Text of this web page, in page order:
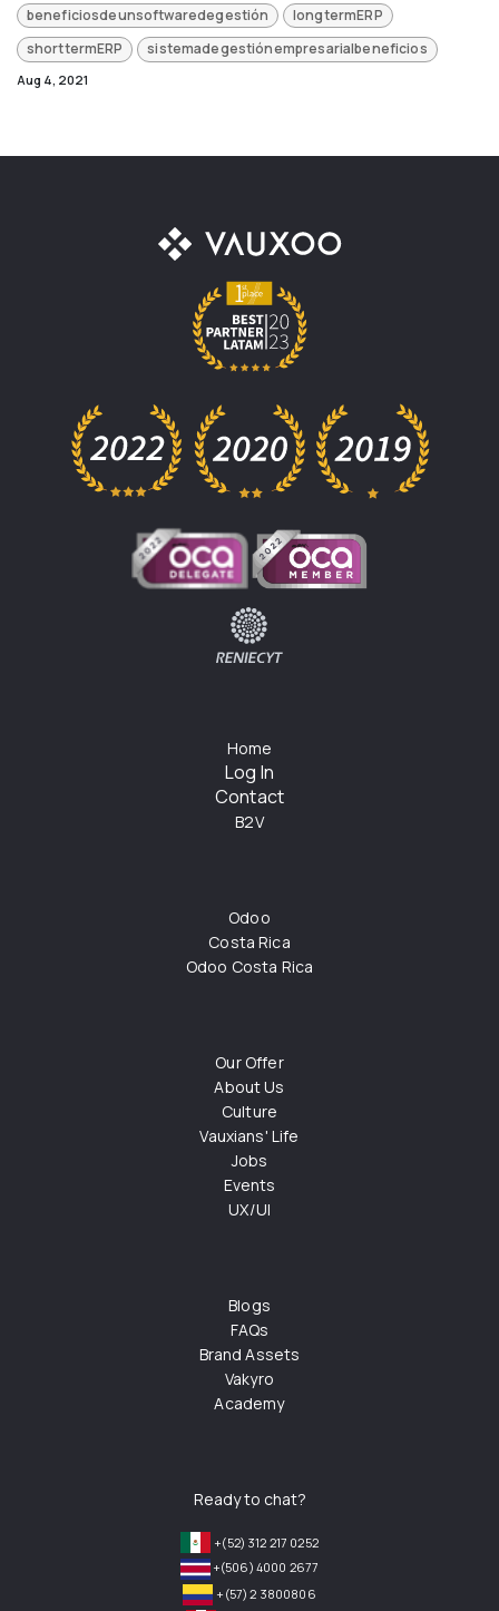
beneficiosdeunsoftwaredegestión
longtermERP
shorttermERP
sistemadegestiónempresarialbeneficios
Aug 4, 2021
Home
Log In
Contact
B2V
Odoo
Costa Rica
Odoo Costa Rica
Our Offer
About Us
Culture
Vauxians' Life
Jobs
Events
UX/UI
Blogs
FAQs
Brand Assets
Vakyro
Academy
Ready to chat?
+(52) 312 217 0252
+(506) 4000 2677
+(57) 2 3800806